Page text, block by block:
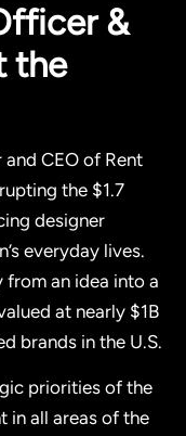
&
the
CEO of Rent
the $1.7
designer
everyday lives.
from an idea into a
at nearly $1B
brands in the U.S.
priorities of the
in all areas of the